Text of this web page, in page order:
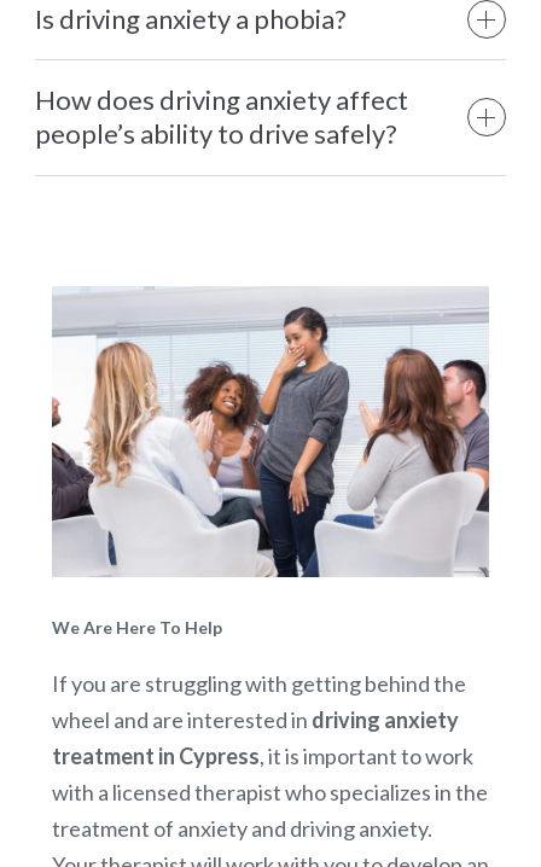
Is driving anxiety a phobia?
How does driving anxiety affect
people’s ability to drive safely?
We Are Here To Help
If you are struggling with getting behind the
wheel and are interested in driving anxiety
treatment in Cypress, it is important to work
with a licensed therapist who specializes in the
treatment of anxiety and driving anxiety.